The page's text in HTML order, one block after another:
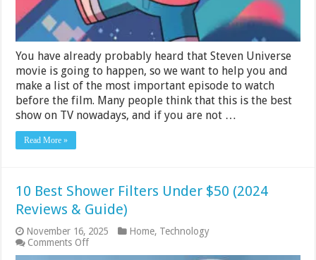
You have already probably heard that Steven Universe
movie is going to happen, so we want to help you and
make a list of the most important episode to watch
before the film. Many people think that this is the best
show on TV nowadays, and if you are not …
Read More »
10 Best Shower Filters Under $50 (2024
Reviews & Guide)
November 16, 2025 Home, Technology
Comments Offon
10